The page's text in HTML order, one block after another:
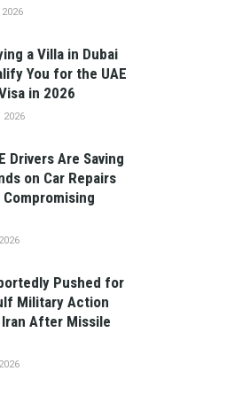
a Villa in Dubai
You for the UAE
in 2026
2026
Drivers Are Saving
on Car Repairs
Pushed for
Military Action
After Missile